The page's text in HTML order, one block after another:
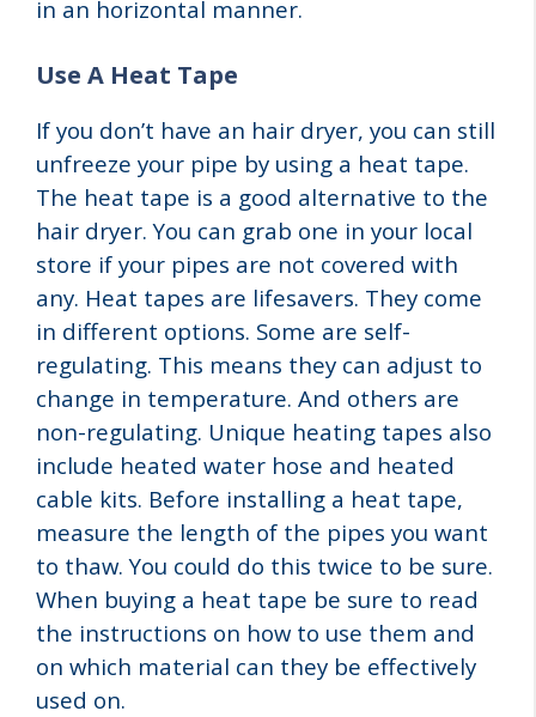
in an horizontal manner.
Use A Heat Tape
If you don’t have an hair dryer, you can still
unfreeze your pipe by using a heat tape.
The heat tape is a good alternative to the
hair dryer. You can grab one in your local
store if your pipes are not covered with
any. Heat tapes are lifesavers. They come
in different options. Some are self-
regulating. This means they can adjust to
change in temperature. And others are
non-regulating. Unique heating tapes also
include heated water hose and heated
cable kits. Before installing a heat tape,
measure the length of the pipes you want
to thaw. You could do this twice to be sure.
When buying a heat tape be sure to read
the instructions on how to use them and
on which material can they be effectively
used on.